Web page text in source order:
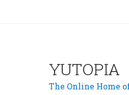
YUTOPIA
The Online Home